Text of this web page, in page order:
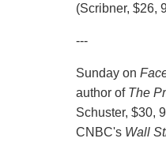
(Scribner, $26,
---
Sunday on
author of The
Schuster, $30,
CNBC's Wall